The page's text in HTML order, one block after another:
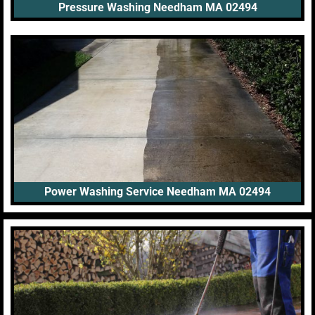
Pressure Washing Needham MA 02494
Power Washing Service Needham MA 02494